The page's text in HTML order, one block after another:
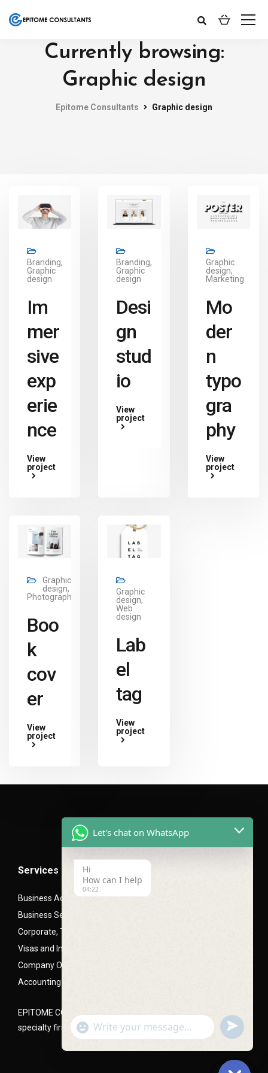
Currently browsing:
Graphic design
Epitome Consultants Graphic design
Branding,
Graphic
design
Im
mer
sive
exp
erie
nce
View
project
Branding,
Graphic
design
Desi
gn
stud
io
View
project
Graphic
design,
Marketing
Mo
der
n
typo
gra
phy
View
project
Graphic
design,
Photography
Boo
k
cov
er
View
project
Graphic
design,
Web
design
Lab
el
tag
View
project
Services
Business Advisory Services
Business Setup- Mainland (LLC), Free zone and Offshore
Corporate, Trade and Mortgage Finance
Visas and Immigration PRO Services
Company Office Setups
Accounting and Audit Advisory
EPITOME CONSULTANTS is a Corporate and business setup
specialty firm, headquartered in Dubai, UAE
Let's chat on WhatsApp
Hi
How can I help
04:22
"+chaty_settings.lang.emoji_picker+"
WhatsApp
undefined